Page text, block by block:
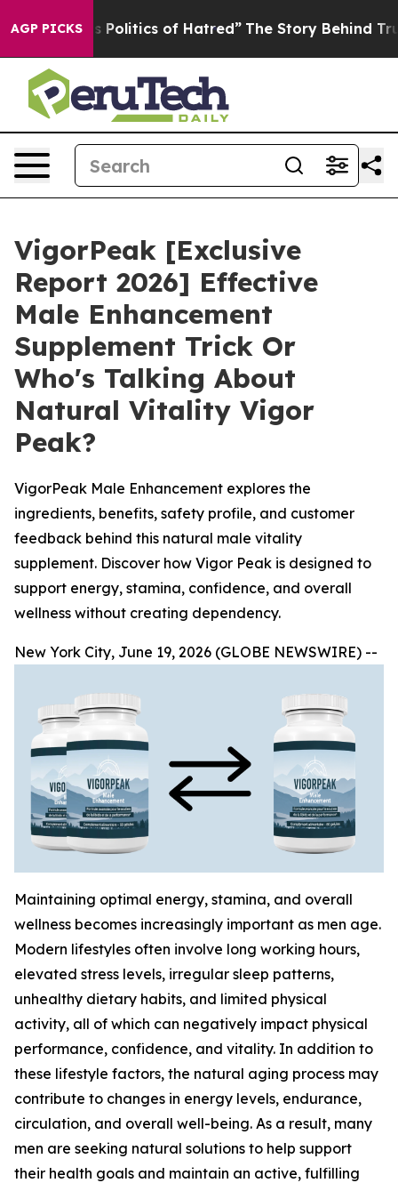
AGP PICKS
of Hatred” The Story Behind Trump’s Terrible
VigorPeak [Exclusive
Report 2026] Effective
Male Enhancement
Supplement Trick Or
Who's Talking About
Natural Vitality Vigor
Peak?
VigorPeak Male Enhancement explores the
ingredients, benefits, safety profile, and customer
feedback behind this natural male vitality
supplement. Discover how Vigor Peak is designed to
support energy, stamina, confidence, and overall
wellness without creating dependency.
New York City, June 19, 2026 (GLOBE NEWSWIRE) --
Maintaining optimal energy, stamina, and overall
wellness becomes increasingly important as men age.
Modern lifestyles often involve long working hours,
elevated stress levels, irregular sleep patterns,
unhealthy dietary habits, and limited physical
activity, all of which can negatively impact physical
performance, confidence, and vitality. In addition to
these lifestyle factors, the natural aging process may
contribute to changes in energy levels, endurance,
circulation, and overall well-being. As a result, many
men are seeking natural solutions to help support
their health goals and maintain an active, fulfilling